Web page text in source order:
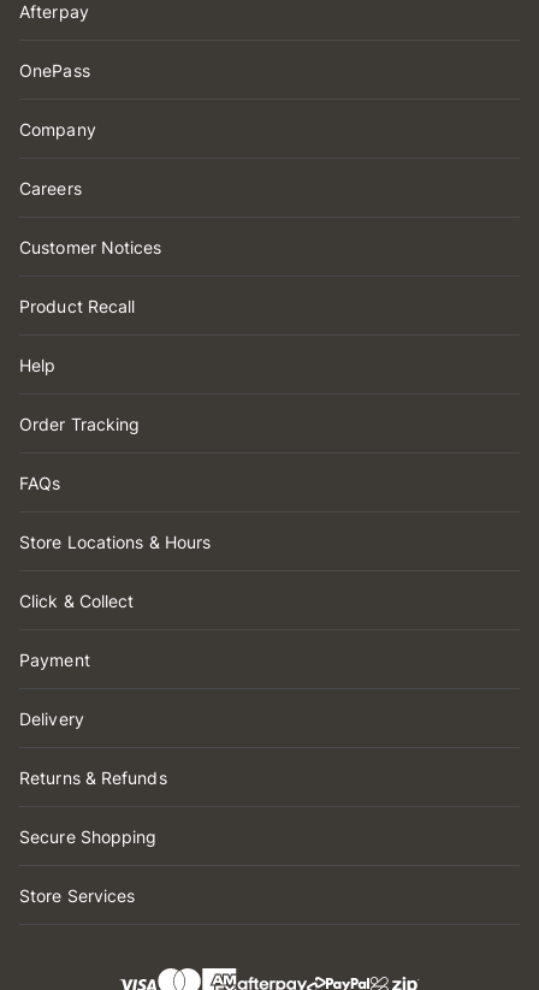
Afterpay
OnePass
Company
Careers
Customer Notices
Product Recall
Help
Order Tracking
FAQs
Store Locations & Hours
Click & Collect
Payment
Delivery
Returns & Refunds
Secure Shopping
Store Services